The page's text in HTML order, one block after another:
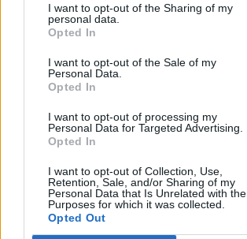
I want to opt-out of the Sharing of my
personal data.
Opted In
I want to opt-out of the Sale of my
Personal Data.
Opted In
I want to opt-out of processing my
Personal Data for Targeted Advertising.
Opted In
I want to opt-out of Collection, Use,
Retention, Sale, and/or Sharing of my
Personal Data that Is Unrelated with the
Purposes for which it was collected.
Opted Out
Scarica riepilogo
stagionale
Giornata Entrato
NAP 3-2 MIL
SAM 3-0 NAP
NAP 1-0 FIO